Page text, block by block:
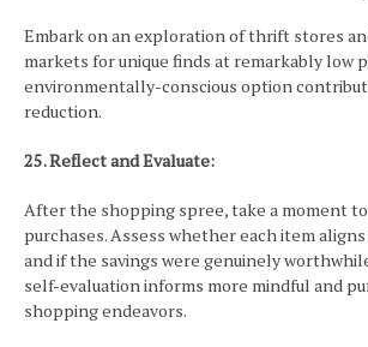
Embark on an exploration of thrift stores
markets for unique finds at remarkably low
environmentally-conscious option
reduction.
25. Reflect and Evaluate:
After the shopping spree, take a moment
purchases. Assess whether each item
and if the savings were genuinely
self-evaluation informs more mindful and
shopping endeavors.